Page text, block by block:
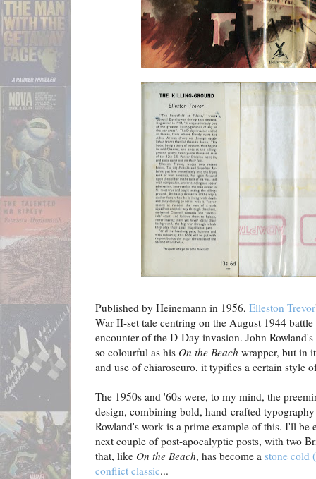
Published by Heinemann in 1956, Elleston Trevor
War II-set tale centring on the August 1944
encounter of the D-Day invasion. John
so colourful as his On the Beach wrapper, but in
and use of chiaroscuro, it typifies a certain style
The 1950s and '60s were, to my mind, the
design, combining bold, hand-crafted
Rowland's work is a prime example of this. I'll
next couple of post-apocalyptic posts, with two
that, like On the Beach, has become a stone cold
conflict classic...